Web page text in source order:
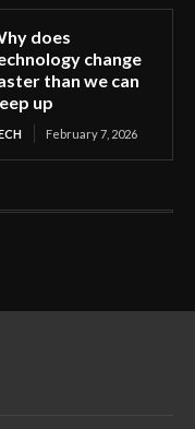
does
change
than we can
up
February 7, 2026